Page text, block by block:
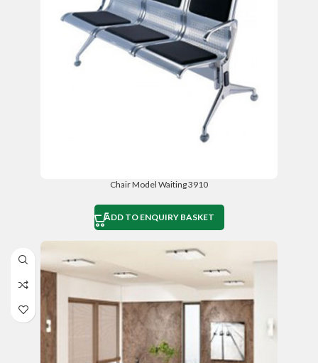
Chair Model Waiting 3910
ADD TO ENQUIRY BASKET